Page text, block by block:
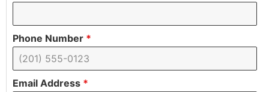
Phone Number *
Email Address *